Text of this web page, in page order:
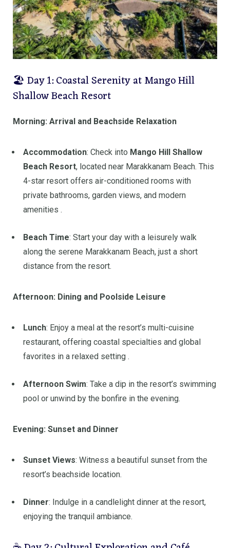
🏖️ Day 1: Coastal Serenity at Mango Hill
Shallow Beach Resort
Morning: Arrival and Beachside Relaxation
Accommodation: Check into Mango Hill Shallow
Beach Resort, located near Marakkanam Beach. This
4-star resort offers air-conditioned rooms with
private bathrooms, garden views, and modern
amenities .
Beach Time: Start your day with a leisurely walk
along the serene Marakkanam Beach, just a short
distance from the resort.
Afternoon: Dining and Poolside Leisure
Lunch: Enjoy a meal at the resort’s multi-cuisine
restaurant, offering coastal specialties and global
favorites in a relaxed setting .
Afternoon Swim: Take a dip in the resort’s swimming
pool or unwind by the bonfire in the evening.
Evening: Sunset and Dinner
Sunset Views: Witness a beautiful sunset from the
resort’s beachside location.
Dinner: Indulge in a candlelight dinner at the resort,
enjoying the tranquil ambiance.